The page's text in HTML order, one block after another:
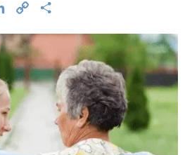
LinkedIn
Copy